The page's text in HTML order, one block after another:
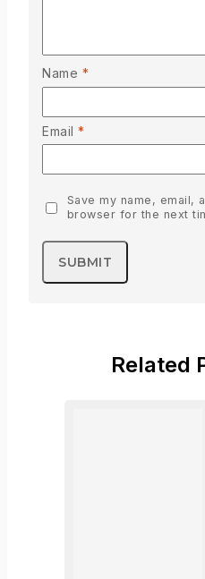
Name *
Email *
Save my name, email,
browser for the next
Related